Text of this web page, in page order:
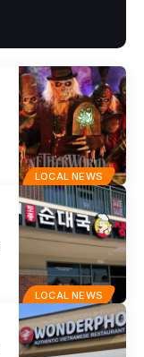
LOCAL NEWS
LOCAL NEWS